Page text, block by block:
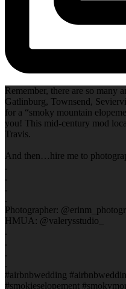
Remember, there are so many
Gatlinburg, Townsend,
for a “smoky mountain
you! This mid-century mod
Travis.
And then…hire me to
.
.
.
.
Photographer:
HMUA: @valerysstudio_
.
.
.
.
#airbnbwedding
#smokieselopement